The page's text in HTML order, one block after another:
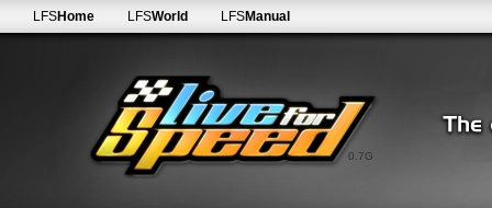
0.7G
LFSHome LFSWorld LFSManual